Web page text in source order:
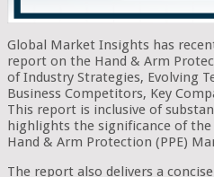
Global Market Insights has
report on the Hand & Arm
of Industry Strategies, Evolving
Business Competitors, Key
This report is inclusive of
highlights the significance of
Hand & Arm Protection (PPE)
The report also delivers a